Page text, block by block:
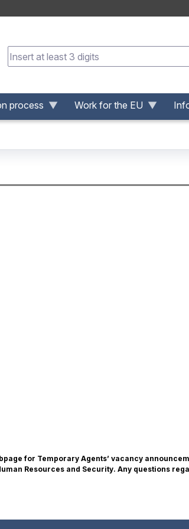
process Work for the EU
for Temporary Agents’ vacancy
Resources and Security. Any questions